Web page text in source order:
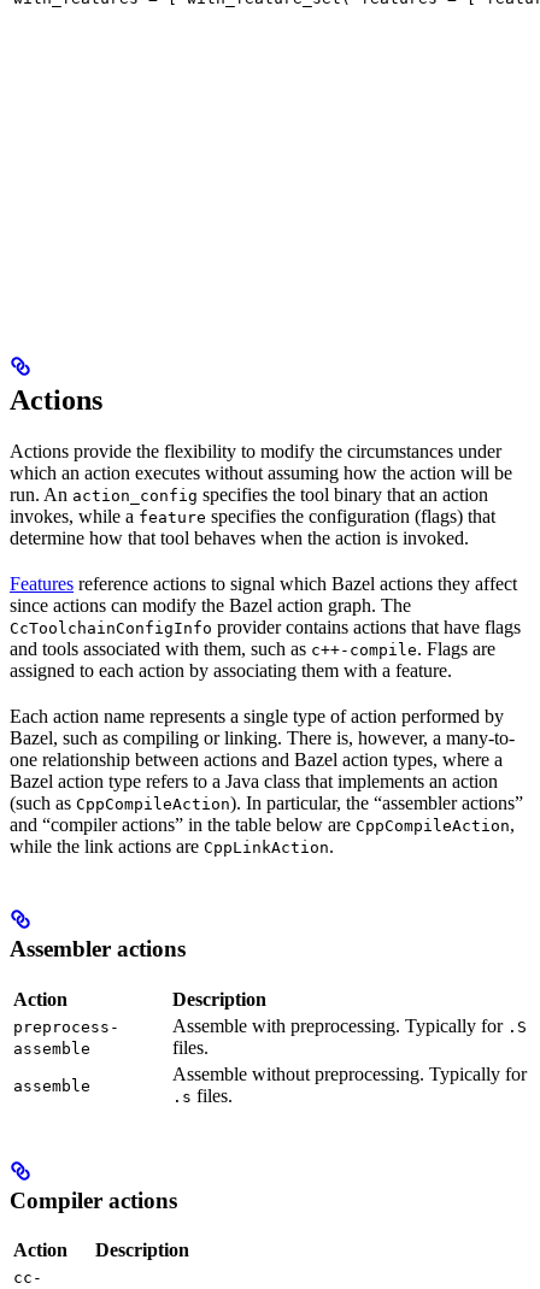
Actions
Actions provide the flexibility to modify the circumstances under
which an action executes without assuming how the action will be
run. An action_config specifies the tool binary that an action
invokes, while a feature specifies the configuration (flags) that
determine how that tool behaves when the action is invoked.
Features reference actions to signal which Bazel actions they affect
since actions can modify the Bazel action graph. The
CcToolchainConfigInfo provider contains actions that have flags
and tools associated with them, such as c++-compile. Flags are
assigned to each action by associating them with a feature.
Each action name represents a single type of action performed by
Bazel, such as compiling or linking. There is, however, a many-to-
one relationship between actions and Bazel action types, where a
Bazel action type refers to a Java class that implements an action
(such as CppCompileAction). In particular, the “assembler actions”
and “compiler actions” in the table below are CppCompileAction,
while the link actions are CppLinkAction.
Assembler actions
Action Description
preprocess-
assemble
Assemble with preprocessing. Typically for .S
files.
assemble
Assemble without preprocessing. Typically for
.s files.
Compiler actions
Action Description
cc-